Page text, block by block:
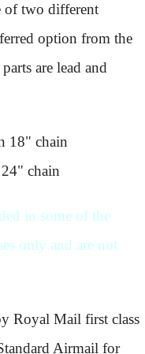
of two different
option from the
are lead and
18" chain
chain
in some of the
only and are not
Royal Mail first class
Airmail for